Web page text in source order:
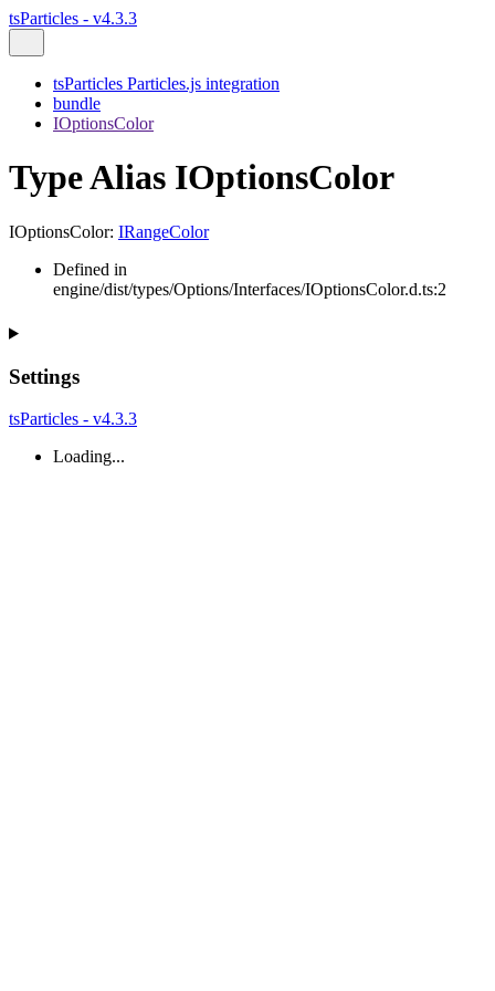
tsParticles - v4.3.3
tsParticles Particles.js integration
bundle
IOptionsColor
Type Alias IOptionsColor
IOptionsColor: IRangeColor
Defined in
engine/dist/types/Options/Interfaces/IOptionsColor.d.ts:2
Settings
tsParticles - v4.3.3
Loading...